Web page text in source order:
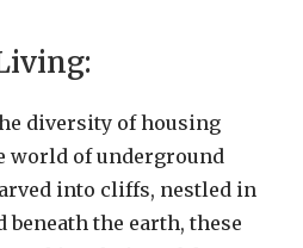
diversity of housing
world of underground
into cliffs, nestled in
the earth, these